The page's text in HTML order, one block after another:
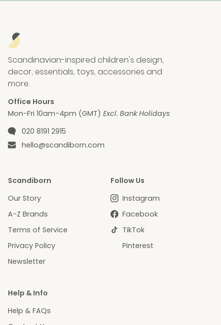
Scandinavian-inspired children's design,
decor, essentials, toys, accessories and
more.
Office Hours
Mon-Fri 10am-4pm (GMT) Excl. Bank Holidays
020 8191 2915
Emailhello@scandiborn.com
Scandiborn
Our Story
A-Z Brands
Terms of Service
Privacy Policy
Newsletter
Help & Info
Help & FAQs
Follow Us
Instagram
Facebook
TikTok
Pinterest